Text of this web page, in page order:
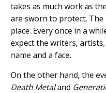
takes as much work as
are sworn to protect. The
place. Every once in a
expect the writers,
name and a face.
On the other hand, the
Death Metaland